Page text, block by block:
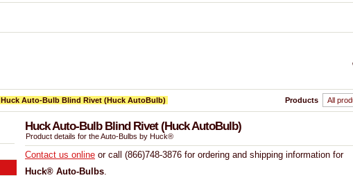
Huck Auto-Bulb Blind Rivet (Huck AutoBulb) Products
Huck Auto-Bulb Blind Rivet (Huck AutoBulb)
Product details for the Auto-Bulbs by Huck®
Contact us online or call (866)748-3876 for ordering and shipping information for
Huck® Auto-Bulbs.